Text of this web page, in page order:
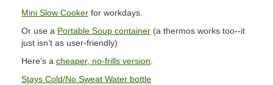
Mini Slow Cooker for workdays.
Or use a Portable Soup container (a thermos works too--it
just isn’t as user-friendly)
Here’s a cheaper, no-frills version
Stays Cold/No Sweat Water bottle